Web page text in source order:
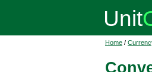
Home /